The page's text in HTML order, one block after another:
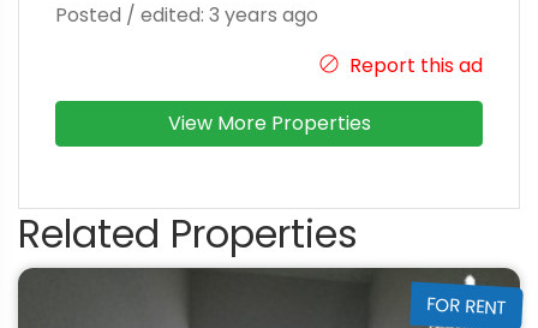
Posted / edited: 3 years ago
Report this ad
View More Properties
Related Properties
FOR RENT